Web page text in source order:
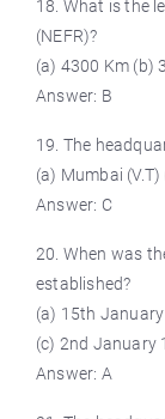
18. What is the
(NEFR)?
(a) 4300 Km (b)
Answer: B
19. The
(a) Mumbai
Answer: C
20. When was
established?
(a) 15th
(c) 2nd January
Answer: A